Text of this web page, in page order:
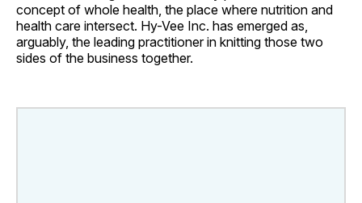
concept of whole health, the place where nutrition and
health care intersect. Hy-Vee Inc. has emerged as,
arguably, the leading practitioner in knitting those two
sides of the business together.